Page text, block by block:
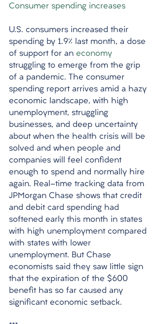
Consumer spending increases
U.S. consumers increased their
spending by 1.9% last month, a dose
of support for an economy
struggling to emerge from the grip
of a pandemic. The consumer
spending report arrives amid a hazy
economic landscape, with high
unemployment, struggling
businesses, and deep uncertainty
about when the health crisis will be
solved and when people and
companies will feel confident
enough to spend and normally hire
again. Real-time tracking data from
JPMorgan Chase shows that credit
and debit card spending had
softened early this month in states
with high unemployment compared
with states with lower
unemployment. But Chase
economists said they saw little sign
that the expiration of the $600
benefit has so far caused any
significant economic setback.